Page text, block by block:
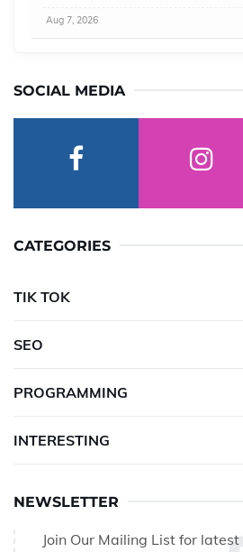
Aug 7, 2026
SOCIAL MEDIA
CATEGORIES
TIK TOK
SEO
PROGRAMMING
INTERESTING
NEWSLETTER
Join Our Mailing List for